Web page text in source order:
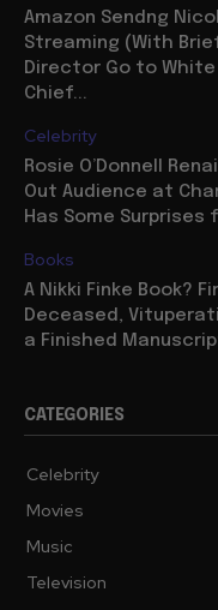
Amazon Sendng
Streaming (With
Director Go to White
Chief...
Celebrity
Rosie O’Donnell
Out Audience at
Has Some Surprises
Books
A Nikki Finke Book?
Deceased,
a Finished
CATEGORIES
Celebrity
Movies
Music
Television